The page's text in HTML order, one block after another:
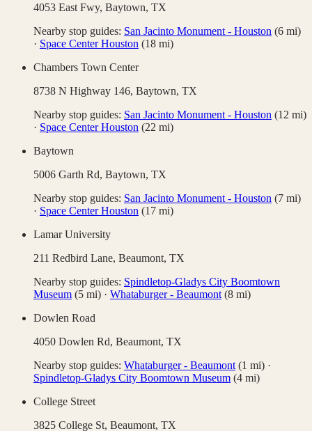
4053 East Fwy, Baytown, TX
Nearby stop guides: San Jacinto Monument - Houston (6 mi)
· Space Center Houston (18 mi)
Chambers Town Center
8738 N Highway 146, Baytown, TX
Nearby stop guides: San Jacinto Monument - Houston (12 mi)
· Space Center Houston (22 mi)
Baytown
5006 Garth Rd, Baytown, TX
Nearby stop guides: San Jacinto Monument - Houston (7 mi)
· Space Center Houston (17 mi)
Lamar University
211 Redbird Lane, Beaumont, TX
Nearby stop guides: Spindletop-Gladys City Boomtown
Museum (5 mi) · Whataburger - Beaumont (8 mi)
Dowlen Road
4050 Dowlen Rd, Beaumont, TX
Nearby stop guides: Whataburger - Beaumont (1 mi) ·
Spindletop-Gladys City Boomtown Museum (4 mi)
College Street
3825 College St, Beaumont, TX